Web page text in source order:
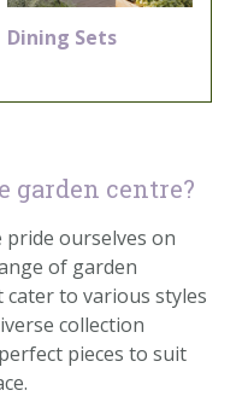
Dining Sets
garden centre?
pride ourselves on
of garden
to various styles
collection
pieces to suit